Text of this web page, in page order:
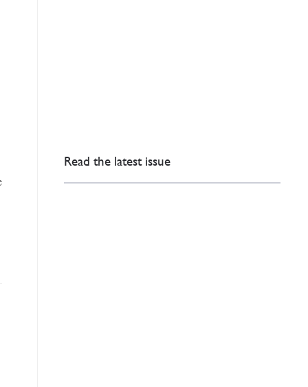
Read the latest issue